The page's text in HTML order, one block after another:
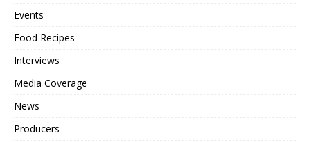
Events
Food Recipes
Interviews
Media Coverage
News
Producers